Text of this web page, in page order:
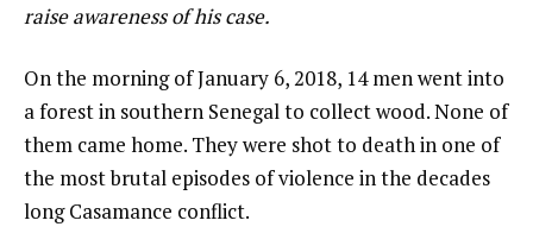
raise awareness of his case.
On the morning of January 6, 2018, 14 men went into
a forest in southern Senegal to collect wood. None of
them came home. They were shot to death in one of
the most brutal episodes of violence in the decades
long Casamance conflict.